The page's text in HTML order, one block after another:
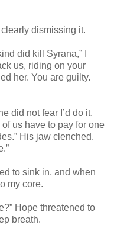
dismissing it.
did kill Syrana,” I
us, riding on your
her. You are guilty.
did not fear I’d do it.
us have to pay for one
His jaw clenched.
to sink in, and when
my core.
Hope threatened to
breath.